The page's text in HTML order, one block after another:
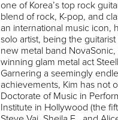
one of Korea’s top rock
blend of rock, K-pop, and
an international music icon,
solo artist, being the
new metal band NovaSonic
winning glam metal act
Garnering a seemingly
achievements, Kim has not
Doctorate of Music in
Institute in Hollywood (the